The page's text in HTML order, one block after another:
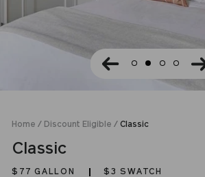
Home / Discount Eligible / Classic
Classic
$77 GALLON $3 SWATCH